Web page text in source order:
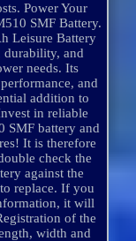
Power Your
SMF Battery.
Leisure Battery
durability, and
needs. Its
and
addition to
in reliable
SMF battery and
It is therefore
check the
against the
replace. If you
it will
of the
width and